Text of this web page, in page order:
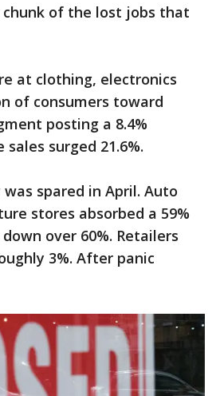
chunk of the lost jobs that
at clothing, electronics
of consumers toward
posting a 8.4%
surged 21.6%.
spared in April. Auto
stores absorbed a 59%
over 60%. Retailers
3%. After panic